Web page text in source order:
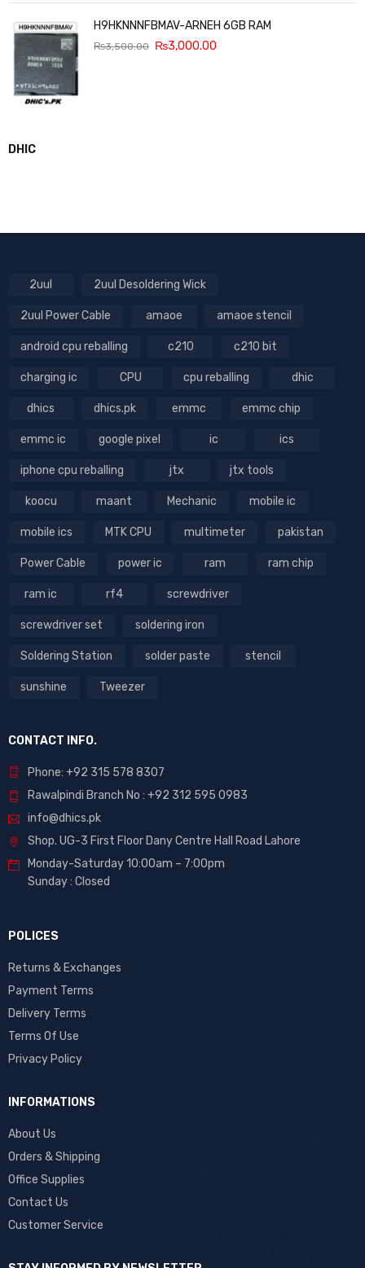
H9HKNNNFBMAV-ARNEH 6GB RAM
₨3,500.00 ₨3,000.00
DHIC
2uul 2uul Desoldering Wick
2uul Power Cable amaoe amaoe stencil
android cpu reballing c210 c210 bit
charging ic CPU cpu reballing dhic
dhics dhics.pk emmc emmc chip
emmc ic google pixel ic ics
iphone cpu reballing jtx jtx tools
koocu maant Mechanic mobile ic
mobile ics MTK CPU multimeter pakistan
Power Cable power ic ram ram chip
ram ic rf4 screwdriver
screwdriver set soldering iron
Soldering Station solder paste stencil
sunshine Tweezer
CONTACT INFO.
Phone: +92 315 578 8307
Rawalpindi Branch No : +92 312 595 0983
info@dhics.pk
Shop. UG-3 First Floor Dany Centre Hall Road Lahore
Monday-Saturday 10:00am – 7:00pm
Sunday : Closed
POLICES
Returns & Exchanges
Payment Terms
Delivery Terms
Terms Of Use
Privacy Policy
INFORMATIONS
About Us
Orders & Shipping
Office Supplies
Contact Us
Customer Service